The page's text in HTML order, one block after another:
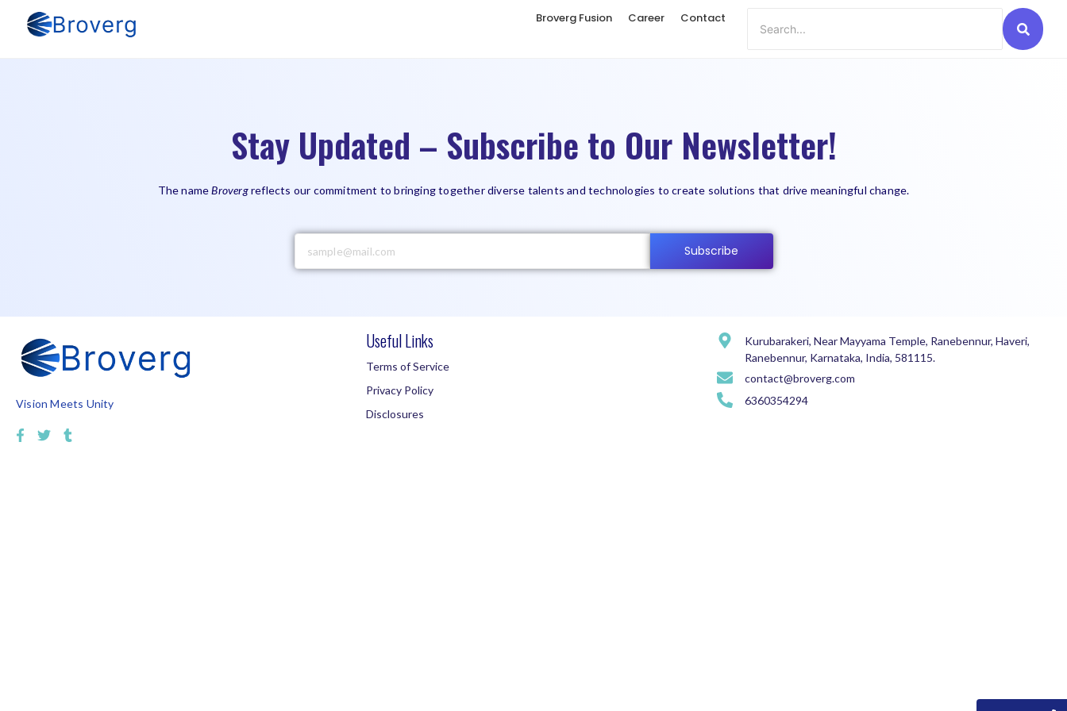
Broverg Fusion Career Contact
Stay Updated – Subscribe to Our Newsletter!
The nameBrovergreflects our commitment to bringing together diverse talents and technologies to create solutions that drive meaningful change.
Subscribe
Vision Meets Unity
Useful Links
Terms of Service
Privacy Policy
Disclosures
Kurubarakeri, Near Mayyama Temple, Ranebennur, Haveri,
Ranebennur, Karnataka, India, 581115.
contact@broverg.com
6360354294